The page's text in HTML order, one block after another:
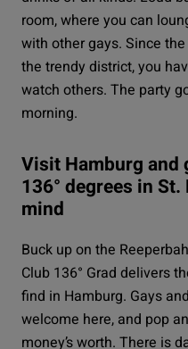
room, where you can
with other gays. Since
the trendy district, you
watch others. The party
morning.
Visit Hamburg and
136° degrees in
mind
Buck up on the
Club 136° Grad delivers
find in Hamburg. Gays
welcome here, and pop
money’s worth. There is